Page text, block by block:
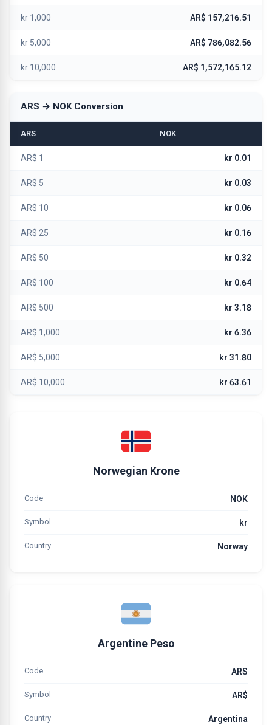
kr 1,000 AR$ 157,216.51
kr 5,000 AR$ 786,082.56
kr 10,000 AR$ 1,572,165.12
ARS → NOK Conversion
ARS NOK
AR$ 1 kr 0.01
AR$ 5 kr 0.03
AR$ 10 kr 0.06
AR$ 25 kr 0.16
AR$ 50 kr 0.32
AR$ 100 kr 0.64
AR$ 500 kr 3.18
AR$ 1,000 kr 6.36
AR$ 5,000 kr 31.80
AR$ 10,000 kr 63.61
Norwegian Krone
Code NOK
Symbol kr
Country Norway
Argentine Peso
Code ARS
Symbol AR$
Country Argentina